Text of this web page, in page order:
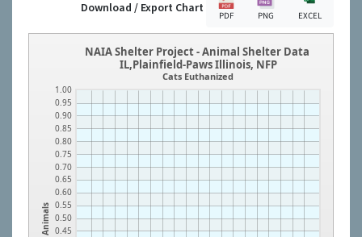
Download / Export Chart
PDF PNG EXCEL
Animals 0.45
0.50
0.55
0.60
0.65
0.70
0.75
0.80
0.85
0.90
0.95
1.00
NAIA Shelter Project - Animal Shelter Data
IL,Plainfield-Paws Illinois, NFP
Cats Euthanized